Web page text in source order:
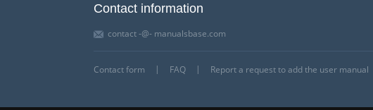
Contact information
contact -@- manualsbase.com
Contact form FAQ Report a request to add the user manual